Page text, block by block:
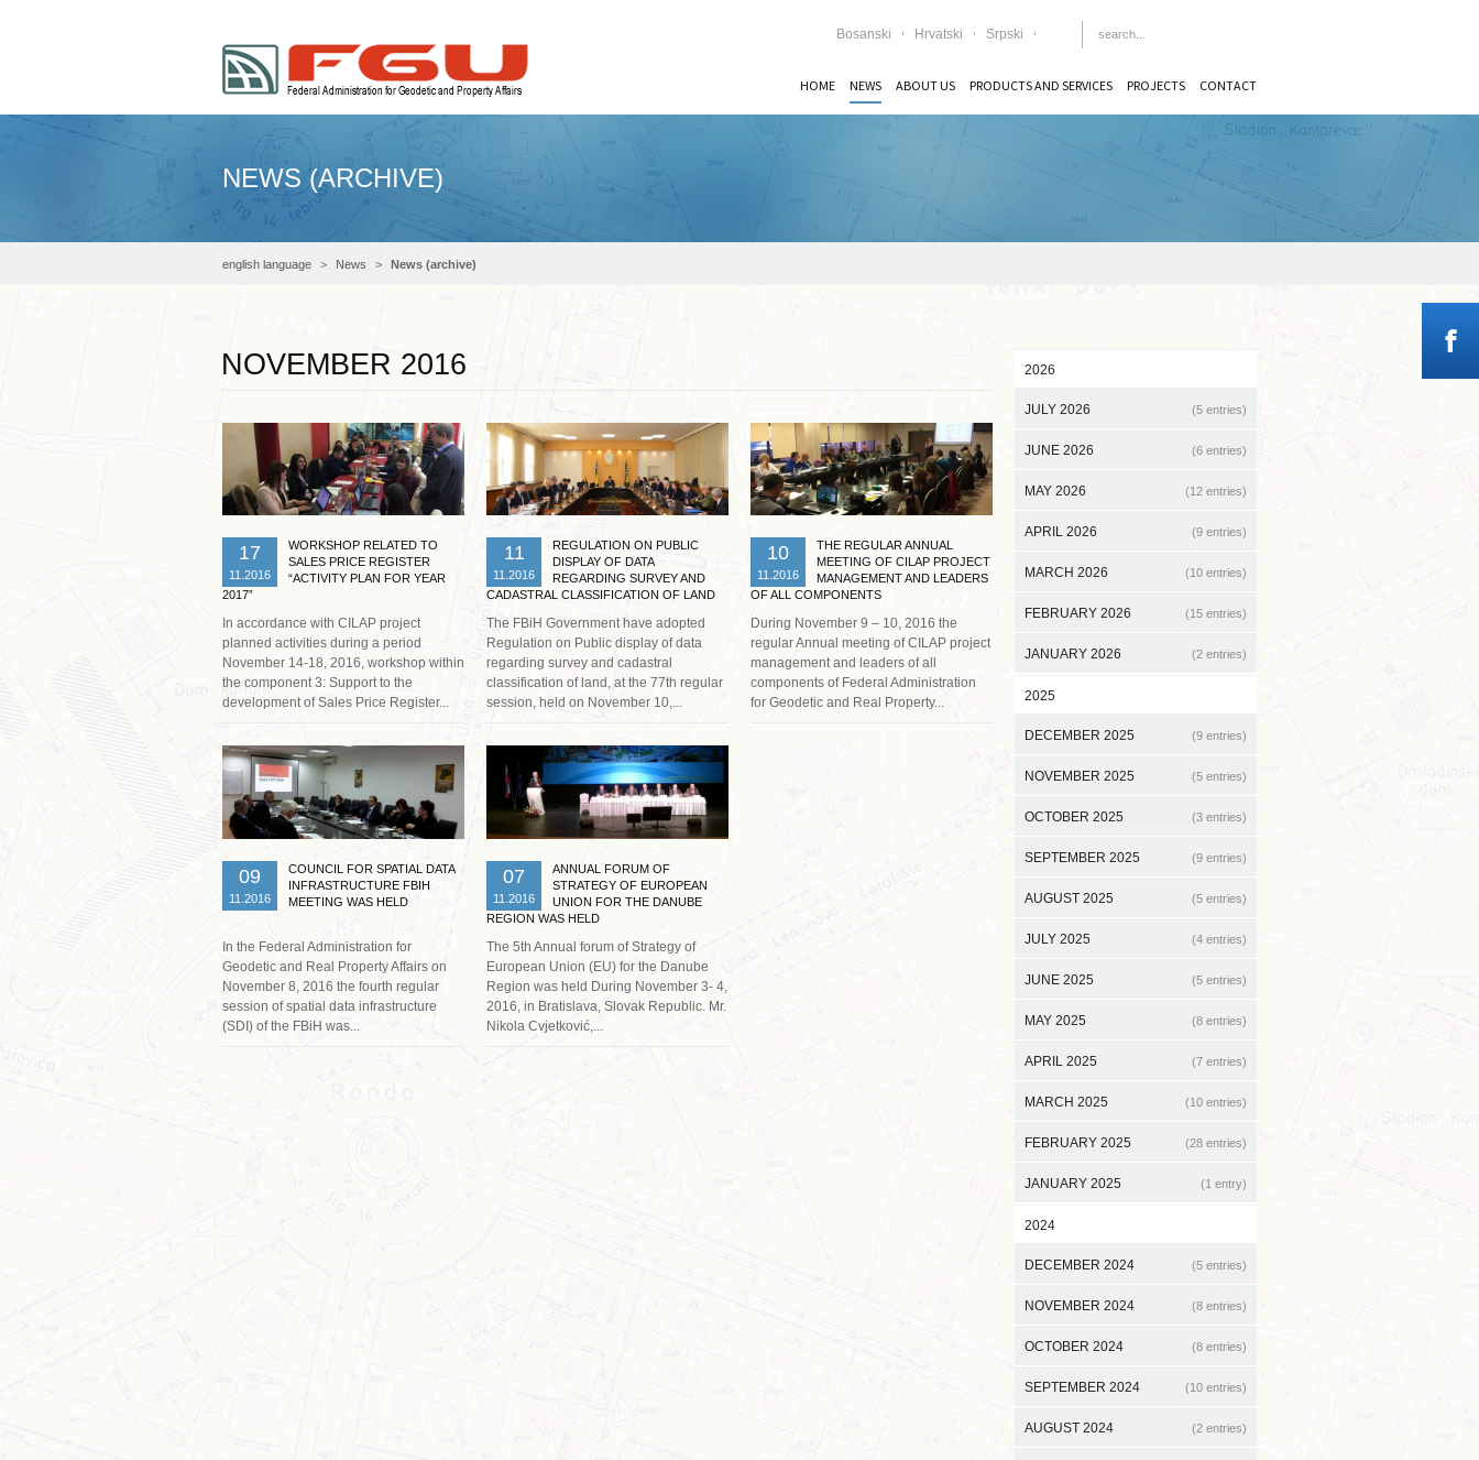
Bosanski Hrvatski Srpski
HOME NEWS ABOUT US PRODUCTS AND SERVICES PROJECTS CONTACT
NEWS (ARCHIVE)
english language News News (archive)
NOVEMBER 2016
17
11.2016
WORKSHOP RELATED TO
SALES PRICE REGISTER
“ACTIVITY PLAN FOR YEAR
2017”
In accordance with CILAP project
planned activities during a period
November 14-18, 2016, workshop within
the component 3: Support to the
development of Sales Price Register...
Read more …
11
11.2016
REGULATION ON PUBLIC
DISPLAY OF DATA
REGARDING SURVEY AND
CADASTRAL CLASSIFICATION OF LAND
The FBiH Government have adopted
Regulation on Public display of data
regarding survey and cadastral
classification of land, at the 77th regular
session, held on November 10,...
Read more …
10
11.2016
THE REGULAR ANNUAL
MEETING OF CILAP PROJECT
MANAGEMENT AND LEADERS
OF ALL COMPONENTS
During November 9 – 10, 2016 the
regular Annual meeting of CILAP project
management and leaders of all
components of Federal Administration
for Geodetic and Real Property...
Read more …
09
11.2016
COUNCIL FOR SPATIAL DATA
INFRASTRUCTURE FBIH
MEETING WAS HELD
In the Federal Administration for
Geodetic and Real Property Affairs on
November 8, 2016 the fourth regular
session of spatial data infrastructure
(SDI) of the FBiH was...
Read more …
07
11.2016
ANNUAL FORUM OF
STRATEGY OF EUROPEAN
UNION FOR THE DANUBE
REGION WAS HELD
The 5th Annual forum of Strategy of
European Union (EU) for the Danube
Region was held During November 3- 4,
2016, in Bratislava, Slovak Republic. Mr.
Nikola Cvjetković,...
2026
JULY 2026 (5 entries)
JUNE 2026 (6 entries)
MAY 2026 (12 entries)
APRIL 2026 (9 entries)
MARCH 2026 (10 entries)
FEBRUARY 2026 (15 entries)
JANUARY 2026 (2 entries)
2025
DECEMBER 2025 (9 entries)
NOVEMBER 2025 (5 entries)
OCTOBER 2025 (3 entries)
SEPTEMBER 2025 (9 entries)
AUGUST 2025 (5 entries)
JULY 2025 (4 entries)
JUNE 2025 (5 entries)
MAY 2025 (8 entries)
APRIL 2025 (7 entries)
MARCH 2025 (10 entries)
FEBRUARY 2025 (28 entries)
JANUARY 2025 (1 entry)
2024
DECEMBER 2024 (5 entries)
NOVEMBER 2024 (8 entries)
OCTOBER 2024 (8 entries)
SEPTEMBER 2024 (10 entries)
AUGUST 2024 (2 entries)